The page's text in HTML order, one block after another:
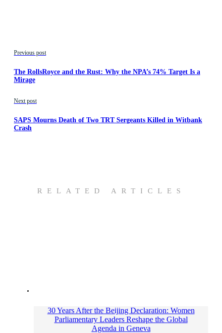
Previous post
The RollsRoyce and the Rust: Why the NPA’s 74% Target Is a
Mirage
Next post
SAPS Mourns Death of Two TRT Sergeants Killed in Witbank
Crash
RELATED ARTICLES
30 Years After the Beijing Declaration: Women
Parliamentary Leaders Reshape the Global
Agenda in Geneva